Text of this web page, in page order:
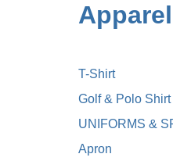
Apparel
T-Shirt
Golf & Polo Shirt
UNIFORMS &
Apron